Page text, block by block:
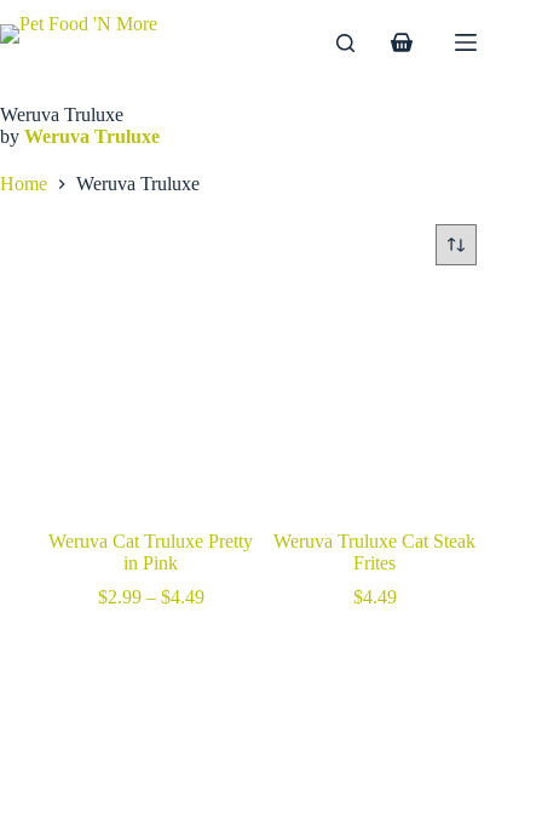
to
Shopping
Weruva Truluxe
by Weruva Truluxe
Home Weruva Truluxe
Weruva Cat Truluxe Pretty
in Pink
$2.99 – $4.49Price
Weruva Truluxe Cat Steak
Frites
$4.49